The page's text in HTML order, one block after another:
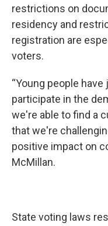
restrictions on
residency and
registration are
voters.
“Young people
participate in the
we're able to find a
that we're
positive impact on
McMillan.
State voting laws